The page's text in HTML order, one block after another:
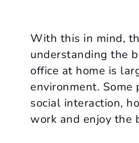
With this in mind,
understanding the
office at home is
environment.
social interaction,
work and enjoy the